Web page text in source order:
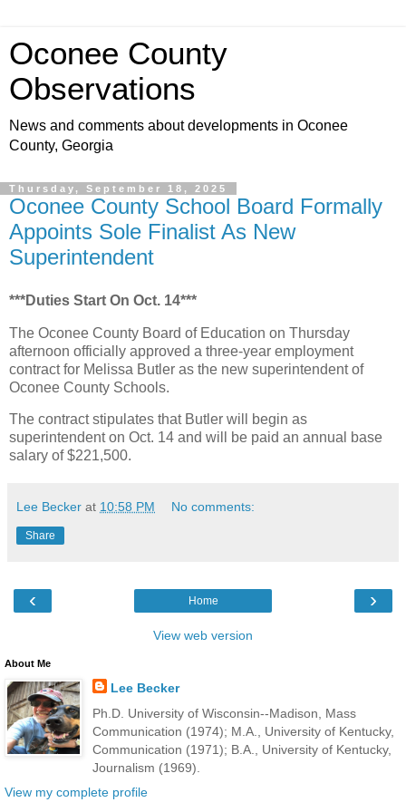
Oconee County
Observations
News and comments about developments in Oconee
County, Georgia
Thursday, September 18, 2025
Oconee County School Board Formally
Appoints Sole Finalist As New
Superintendent
***Duties Start On Oct. 14***
The Oconee County Board of Education on Thursday
afternoon officially approved a three-year employment
contract for Melissa Butler as the new superintendent of
Oconee County Schools.
The contract stipulates that Butler will begin as
superintendent on Oct. 14 and will be paid an annual base
salary of $221,500.
Lee Becker at 10:58 PM No comments:
Share
‹ ›
Home
View web version
About Me
Lee Becker
Ph.D. University of Wisconsin--Madison, Mass
Communication (1974); M.A., University of Kentucky,
Communication (1971); B.A., University of Kentucky,
Journalism (1969).
View my complete profile